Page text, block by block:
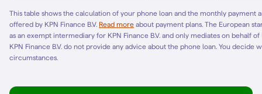
This table shows the calculation of your phone loan and the monthly payment
offered by KPN Finance B.V. Read more about payment plans. The European
as an exempt intermediary for KPN Finance B.V. and only mediates on behalf of
KPN Finance B.V. do not provide any advice about the phone loan. You decide
circumstances.